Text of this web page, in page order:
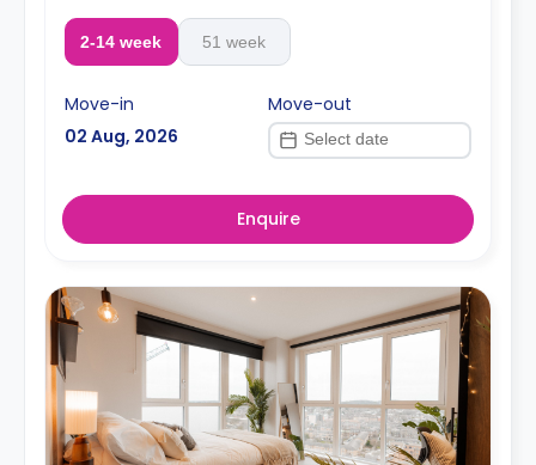
2-14 week 51 week
Move-in
02 Aug, 2026
Move-out
Enquire